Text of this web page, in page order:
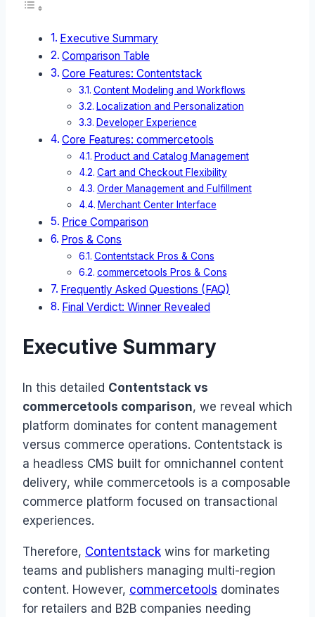
Executive Summary
Comparison Table
Core Features: Contentstack
Content Modeling and Workflows
Localization and Personalization
Developer Experience
Core Features: commercetools
Product and Catalog Management
Cart and Checkout Flexibility
Order Management and Fulfillment
Merchant Center Interface
Price Comparison
Pros & Cons
Contentstack Pros & Cons
commercetools Pros & Cons
Frequently Asked Questions (FAQ)
Final Verdict: Winner Revealed
Executive Summary
In this detailed Contentstack vs
commercetools comparison, we reveal which
platform dominates for content management
versus commerce operations. Contentstack is
a headless CMS built for omnichannel content
delivery, while commercetools is a composable
commerce platform focused on transactional
experiences.
Therefore, Contentstack wins for marketing
teams and publishers managing multi-region
content. However, commercetools dominates
for retailers and B2B companies needing